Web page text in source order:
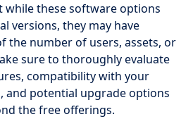
these software options
versions, they may have
the number of users, assets, or
sure to thoroughly evaluate
compatibility with your
and potential upgrade options
the free offerings.